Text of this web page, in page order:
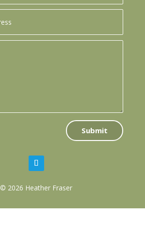
Submit
© 2026 Heather Fraser